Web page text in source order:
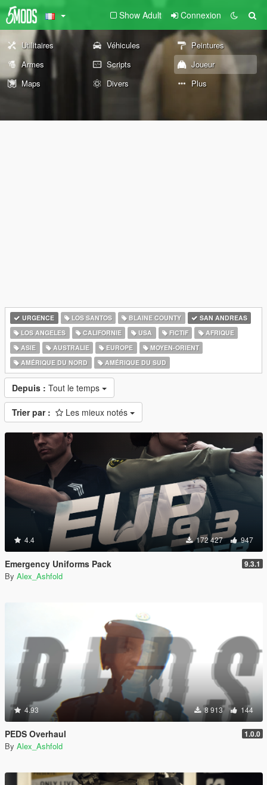
Show Adult Connexion
Utilitaires Véhicules
Peintures
Armes
Scripts
Joueur
Maps
Divers Plus
URGENCE LOS SANTOS BLAINE COUNTY
SAN ANDREAS
LOS ANGELES
CALIFORNIE USA FICTIF
AFRIQUE
ASIE
AUSTRALIE EUROPE
MOYEN-ORIENT
AMÉRIQUE DU NORD
AMÉRIQUE DU SUD
Depuis : Tout le temps
Trier par : Les mieux notés
4.4 172 427 947
Emergency Uniforms Pack 9.3.1
By Alex_Ashfold
4.93 8 913 144
PEDS Overhaul 1.0.0
By Alex_Ashfold